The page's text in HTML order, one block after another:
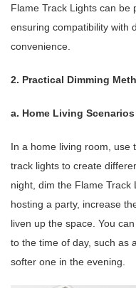
Flame Track Lights can be
ensuring compatibility with
convenience.
2. Practical Dimming
a. Home Living Scenarios
In a home living room, use
track lights to create
night, dim the Flame Track
hosting a party, increase
liven up the space. You
to the time of day, such as
softer one in the evening.